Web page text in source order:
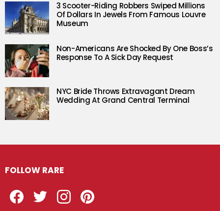
3 Scooter-Riding Robbers Swiped Millions
Of Dollars In Jewels From Famous Louvre
Museum
Non-Americans Are Shocked By One Boss’s
Response To A Sick Day Request
NYC Bride Throws Extravagant Dream
Wedding At Grand Central Terminal
FOLLOW RARE